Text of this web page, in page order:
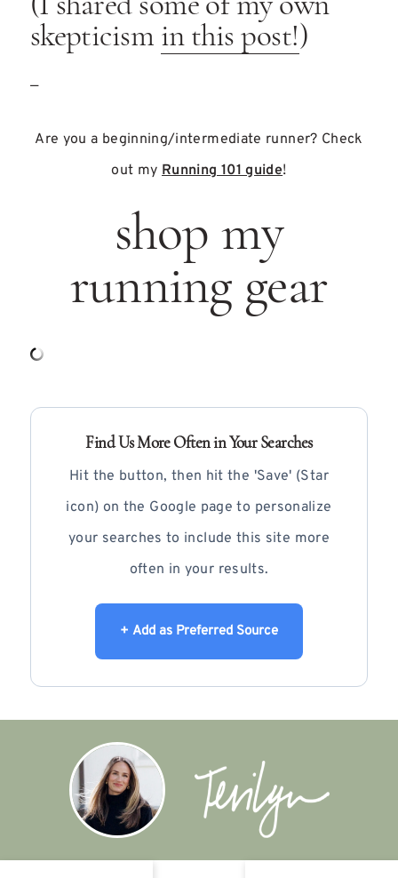
(I shared some of my own
skepticism in this post!)
—
Are you a beginning/intermediate runner? Check
out my Running 101 guide!
shop my
running gear
Find Us More Often in Your Searches
Hit the button, then hit the 'Save' (Star
icon) on the Google page to personalize
your searches to include this site more
often in your results.
+ Add as Preferred Source